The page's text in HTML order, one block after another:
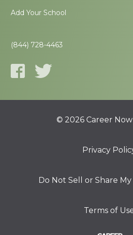
Add Your School
(844) 728-4463
© 2026 Career
Privacy
Do Not Sell or Share
Terms of